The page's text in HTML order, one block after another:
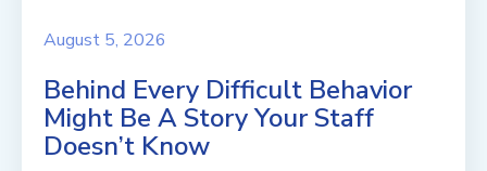
August 5, 2026
Behind Every Difficult Behavior
Might Be A Story Your Staff
Doesn’t Know